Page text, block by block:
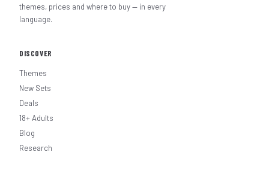
themes, prices and where to buy — in every
language.
DISCOVER
Themes
New Sets
Deals
18+ Adults
Blog
Research